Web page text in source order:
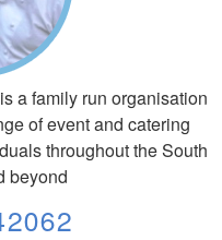
a family run organisation
of event and catering
throughout the South
beyond